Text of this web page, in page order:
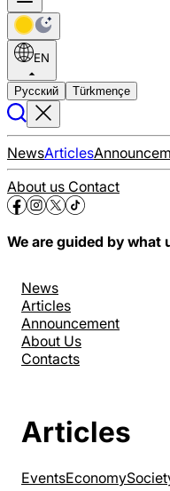
EN
Русский Türkmençe
NewsArticles
About us Contact
We are guided by what
News
Articles
Announcement
About Us
Contacts
Articles
EventsEconomy